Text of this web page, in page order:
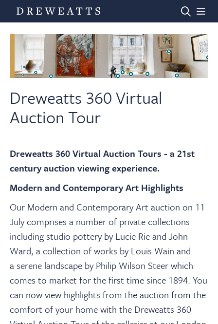
Home
Departments
Valuations
News & Videos
About
Contact Us
Payments
Log In / Logout
Dreweatts 360 Virtual
Auction Tour
Dreweatts 360 Virtual Auction Tours - a 21st
century auction viewing experience.
Modern and Contemporary Art Highlights
Our Modern and Contemporary Art auction on 11
July comprises a number of private collections
including studio pottery by Lucie Rie and John
Ward, a collection of works by Louis Wain and
a serene landscape by Philip Wilson Steer which
comes to market for the first time since 1894. You
can now view highlights from the auction from the
comfort of your home with the Dreweatts 360